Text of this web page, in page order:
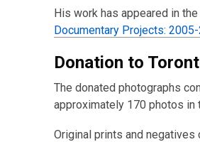
His work has appeared in
Documentary Projects:
Donation to
The donated photographs
approximately 170 photos in
Original prints and